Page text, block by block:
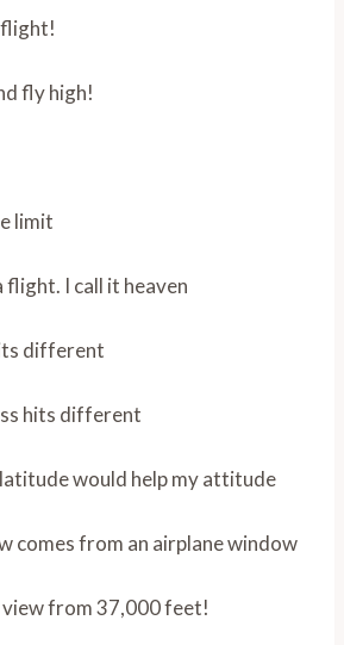
fly high!
limit
flight. I call it heaven
different
hits different
would help my attitude
comes from an airplane window
view from 37,000 feet!